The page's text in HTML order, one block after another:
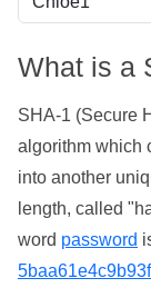
What is a
SHA-1 (Secure
algorithm which
into another
length, called
word password